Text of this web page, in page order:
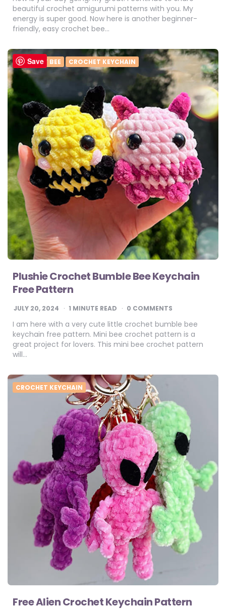
beautiful crochet amigurumi patterns with you. My
energy is super good. Now here is another beginner-
friendly, easy crochet bee…
CROCHET BEE CROCHET KEYCHAIN
Plushie Crochet Bumble Bee Keychain
Free Pattern
JULY 20, 2024 1 MINUTE READ 0 COMMENTS
I am here with a very cute little crochet bumble bee
keychain free pattern. Mini bee crochet pattern is a
great project for lovers. This mini bee crochet pattern
will…
CROCHET KEYCHAIN
Free Alien Crochet Keychain Pattern
Save